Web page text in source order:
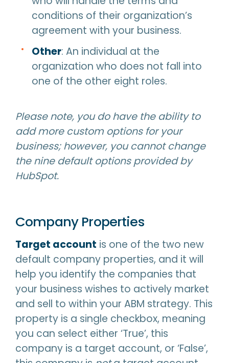
conditions of their organization’s
agreement with your business.
Other: An individual at the
organization who does not fall into
one of the other eight roles.
Please note, you do have the ability to
add more custom options for your
business; however, you cannot change
the nine default options provided by
HubSpot.
Company Properties
Target account is one of the two new
default company properties, and it will
help you identify the companies that
your business wishes to actively market
and sell to within your ABM strategy. This
property is a single checkbox, meaning
you can select either ‘True’, this
company is a target account, or ‘False’,